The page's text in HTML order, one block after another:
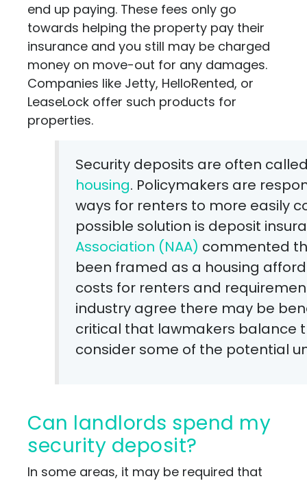
end up paying. These fees only go
towards helping the property pay their
insurance and you still may be charged
money on move-out for any damages.
Companies like Jetty, HelloRented, or
LeaseLock offer such products for
properties.
Security deposits are often
housing. Policymakers are
ways for renters to more easily
possible solution is deposit
Association (NAA) commented
been framed as a housing
costs for renters and
industry agree there may be
critical that lawmakers balance
consider some of the potential
Can landlords spend my
security deposit?
In some areas, it may be required that